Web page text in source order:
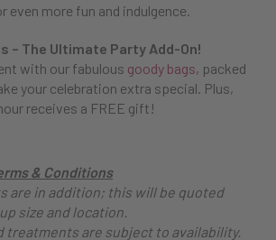
even more fun and indulgence.
– The Ultimate Party Add-On!
with our fabulous goody bags, packed
your celebration extra special. Plus,
receives a FREE gift!
& Conditions
are in addition; this will be quoted
size and location.
treatments are subject to availability.